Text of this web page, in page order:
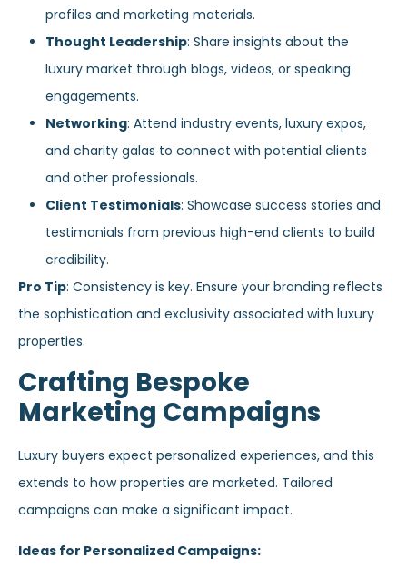
profiles and marketing materials.
Thought Leadership: Share insights about the
luxury market through blogs, videos, or speaking
engagements.
Networking: Attend industry events, luxury expos,
and charity galas to connect with potential clients
and other professionals.
Client Testimonials: Showcase success stories and
testimonials from previous high-end clients to build
credibility.
Pro Tip: Consistency is key. Ensure your branding reflects
the sophistication and exclusivity associated with luxury
properties.
Crafting Bespoke
Marketing Campaigns
Luxury buyers expect personalized experiences, and this
extends to how properties are marketed. Tailored
campaigns can make a significant impact.
Ideas for Personalized Campaigns: